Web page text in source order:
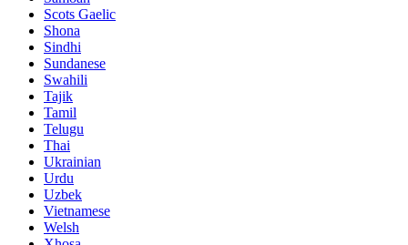
Scots Gaelic
Shona
Sindhi
Sundanese
Swahili
Tajik
Tamil
Telugu
Thai
Ukrainian
Urdu
Uzbek
Vietnamese
Welsh